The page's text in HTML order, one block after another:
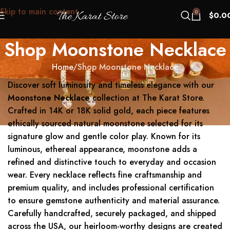
Skip to main content 0 $
Shop Moonstone Necklace
Home Shop Moonstone Necklace
Discover soft luminosity and timeless elegance with our
Moonstone Necklacecollection at The Karat Store.
Crafted in 14K or 18K solid gold, each piece features
ethically sourced natural moonstone selected for its
signature glow and gentle color play. Known for its
luminous, ethereal appearance, moonstone adds a
refined and distinctive touch to everyday and occasion
wear. Every necklace reflects fine craftsmanship and
premium quality, and includes professional certification
to ensure gemstone authenticity and material assurance.
Carefully handcrafted, securely packaged, and shipped
across the USA, our heirloom-worthy designs are created